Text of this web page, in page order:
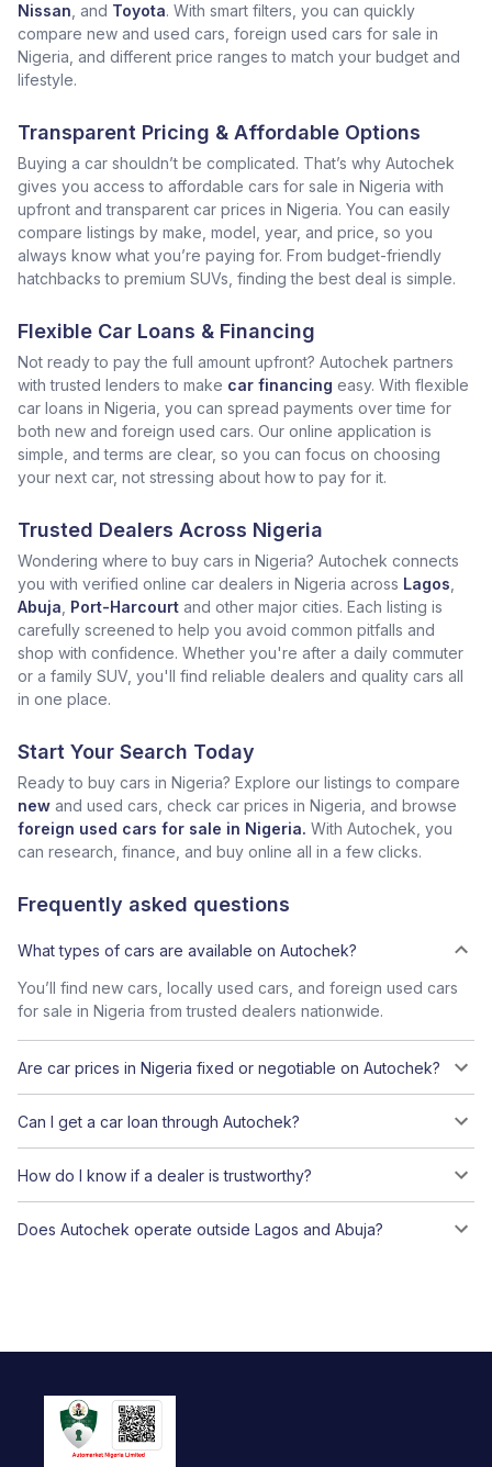
Nissan , and Toyota. With smart filters, you can quickly
compare new and used cars, foreign used cars for sale in
Nigeria, and different price ranges to match your budget and
lifestyle.
Transparent Pricing & Affordable Options
Buying a car shouldn’t be complicated. That’s why Autochek
gives you access to affordable cars for sale in Nigeria with
upfront and transparent car prices in Nigeria. You can easily
compare listings by make, model, year, and price, so you
always know what you’re paying for. From budget-friendly
hatchbacks to premium SUVs, finding the best deal is simple.
Flexible Car Loans & Financing
Not ready to pay the full amount upfront? Autochek partners
with trusted lenders to make car financing easy. With flexible
car loans in Nigeria, you can spread payments over time for
both new and foreign used cars. Our online application is
simple, and terms are clear, so you can focus on choosing
your next car, not stressing about how to pay for it.
Trusted Dealers Across Nigeria
Wondering where to buy cars in Nigeria? Autochek connects
you with verified online car dealers in Nigeria across Lagos
Abuja Port-Harcourt and other major cities. Each listing is
carefully screened to help you avoid common pitfalls and
shop with confidence. Whether you're after a daily commuter
or a family SUV, you'll find reliable dealers and quality cars all
in one place.
Start Your Search Today
Ready to buy cars in Nigeria? Explore our listings to compare
new and used cars, check car prices in Nigeria, and browse
foreign used cars for sale in Nigeria. With Autochek, you
can research, finance, and buy online all in a few clicks.
Frequently asked questions
What types of cars are available on Autochek?
You’ll find new cars, locally used cars, and foreign used cars
for sale in Nigeria from trusted dealers nationwide.
Are car prices in Nigeria fixed or negotiable on Autochek?
Can I get a car loan through Autochek?
How do I know if a dealer is trustworthy?
Does Autochek operate outside Lagos and Abuja?